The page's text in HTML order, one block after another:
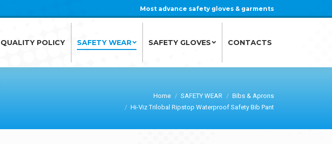
Most advance safety gloves & garments
QUALITY POLICY SAFETY WEAR SAFETY GLOVES CONTACTS
Home SAFETY WEAR
Bibs & Aprons
Hi-Viz Trilobal Ripstop Waterproof Safety Bib Pant
QUALITY POLICY SAFETY WEAR SAFETY GLOVES CONTACTS